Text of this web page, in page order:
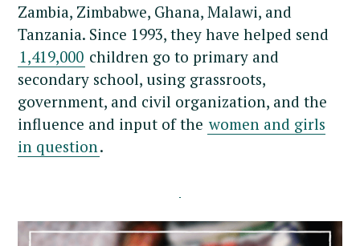
Zambia, Zimbabwe, Ghana, Malawi, and
Tanzania. Since 1993, they have helped send
1,419,000 children go to primary and
secondary school, using grassroots,
government, and civil organization, and the
influence and input of the women and girls
in question .